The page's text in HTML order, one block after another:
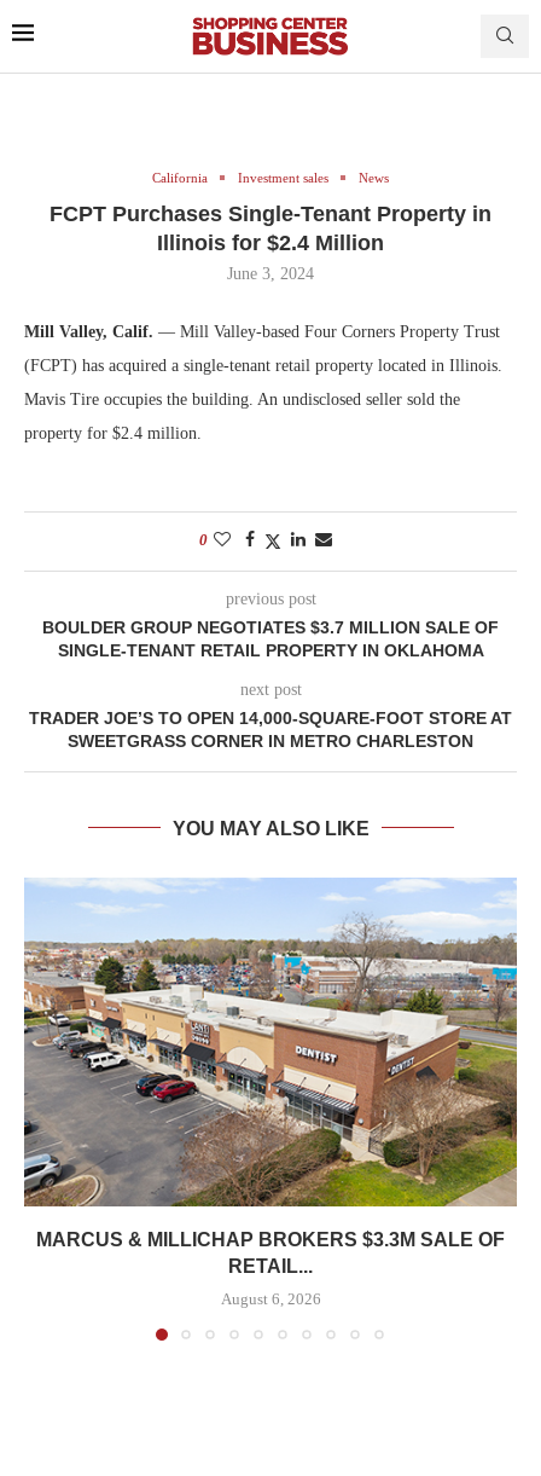
California Investment sales News
FCPT Purchases Single-Tenant Property in
Illinois for $2.4 Million
June 3, 2024
Mill Valley, Calif. — Mill Valley-based Four Corners Property Trust
(FCPT) has acquired a single-tenant retail property located in Illinois.
Mavis Tire occupies the building. An undisclosed seller sold the
property for $2.4 million.
0
previous post
BOULDER GROUP NEGOTIATES $3.7 MILLION SALE OF
SINGLE-TENANT RETAIL PROPERTY IN OKLAHOMA
next post
TRADER JOE’S TO OPEN 14,000-SQUARE-FOOT STORE AT
SWEETGRASS CORNER IN METRO CHARLESTON
YOU MAY ALSO LIKE
MARCUS & MILLICHAP BROKERS $3.3M SALE OF
RETAIL...
August 6, 2026